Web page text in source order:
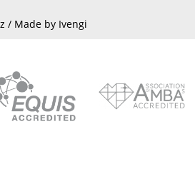
/ Made by Ivengi